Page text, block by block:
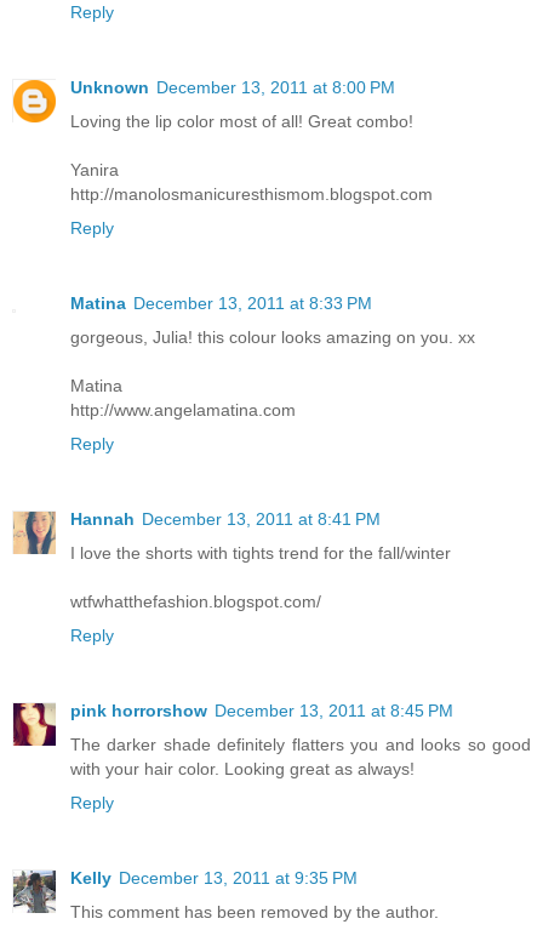
Reply
Unknown December 13, 2011 at 8:00 PM
Loving the lip color most of all! Great combo!
Yanira
http://manolosmanicuresthismom.blogspot.com
Reply
Matina December 13, 2011 at 8:33 PM
gorgeous, Julia! this colour looks amazing on you. xx
Matina
http://www.angelamatina.com
Reply
Hannah December 13, 2011 at 8:41 PM
I love the shorts with tights trend for the fall/winter
wtfwhatthefashion.blogspot.com/
Reply
pink horrorshow December 13, 2011 at 8:45 PM
The darker shade definitely flatters you and looks so good
with your hair color. Looking great as always!
Reply
Kelly December 13, 2011 at 9:35 PM
This comment has been removed by the author.